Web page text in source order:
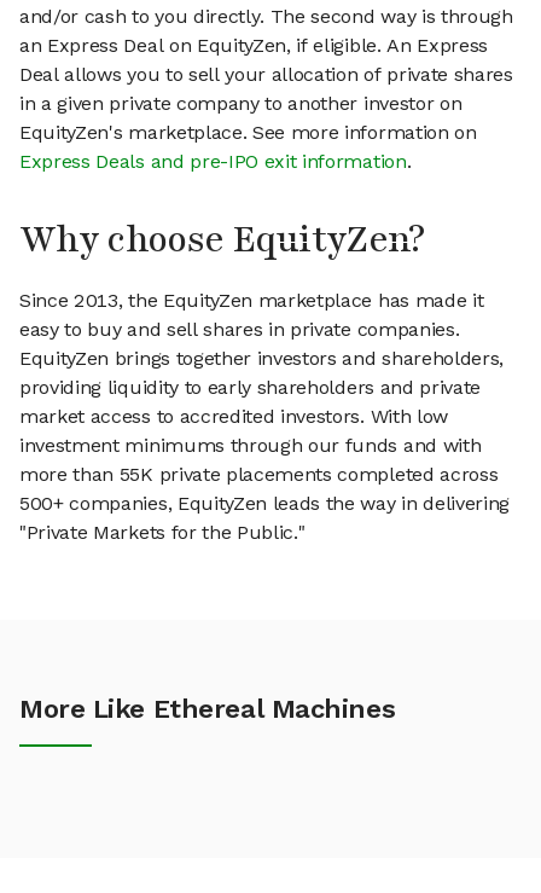
and/or cash to you directly. The second way is through
an Express Deal on EquityZen, if eligible. An Express
Deal allows you to sell your allocation of private shares
in a given private company to another investor on
EquityZen's marketplace. See more information on
Express Deals and pre-IPO exit information.
Why choose EquityZen?
Since 2013, the EquityZen marketplace has made it
easy to buy and sell shares in private companies.
EquityZen brings together investors and shareholders,
providing liquidity to early shareholders and private
market access to accredited investors. With low
investment minimums through our funds and with
more than 55K private placements completed across
500+ companies, EquityZen leads the way in delivering
"Private Markets for the Public."
More Like Ethereal Machines